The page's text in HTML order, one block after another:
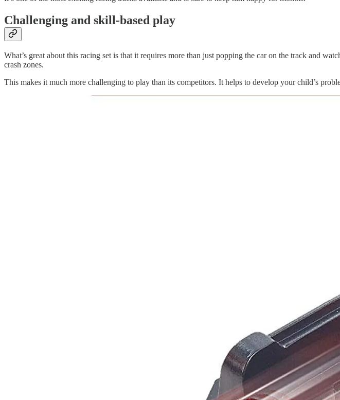
Challenging and skill-based play
What’s great about this racing set is that it requires more than just popping the car on the track and
crash zones.
This makes it much more challenging to play than its competitors. It helps to develop your child’s